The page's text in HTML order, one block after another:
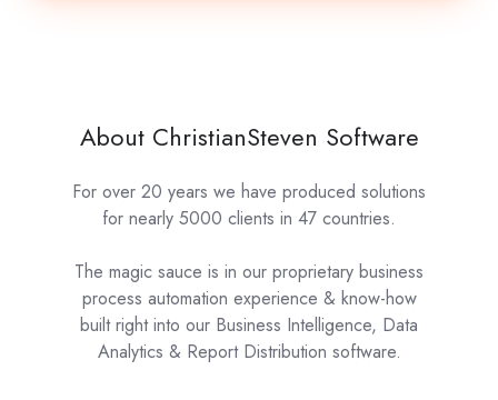
About ChristianSteven Software
For over 20 years we have produced solutions
for nearly 5000 clients in 47 countries.
The magic sauce is in our proprietary business
process automation experience & know-how
built right into our Business Intelligence, Data
Analytics & Report Distribution software.